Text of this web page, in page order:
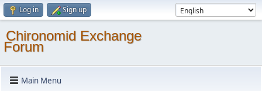
Log in Sign up
Chironomid Exchange
Forum
Main Menu